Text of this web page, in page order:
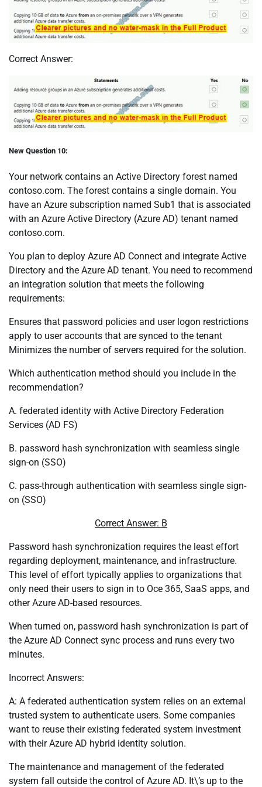
Correct Answer:
New Question 10:
Your network contains an Active Directory forest named
contoso.com. The forest contains a single domain. You
have an Azure subscription named Sub1 that is associated
with an Azure Active Directory (Azure AD) tenant named
contoso.com.
You plan to deploy Azure AD Connect and integrate Active
Directory and the Azure AD tenant. You need to recommend
an integration solution that meets the following
requirements:
Ensures that password policies and user logon restrictions
apply to user accounts that are synced to the tenant
Minimizes the number of servers required for the solution.
Which authentication method should you include in the
recommendation?
A. federated identity with Active Directory Federation
Services (AD FS)
B. password hash synchronization with seamless single
sign-on (SSO)
C. pass-through authentication with seamless single sign-
on (SSO)
Correct Answer: B
Password hash synchronization requires the least effort
regarding deployment, maintenance, and infrastructure.
This level of effort typically applies to organizations that
only need their users to sign in to Oce 365, SaaS apps, and
other Azure AD-based resources.
When turned on, password hash synchronization is part of
the Azure AD Connect sync process and runs every two
minutes.
Incorrect Answers:
A: A federated authentication system relies on an external
trusted system to authenticate users. Some companies
want to reuse their existing federated system investment
with their Azure AD hybrid identity solution.
The maintenance and management of the federated
system fall outside the control of Azure AD. It\’s up to the